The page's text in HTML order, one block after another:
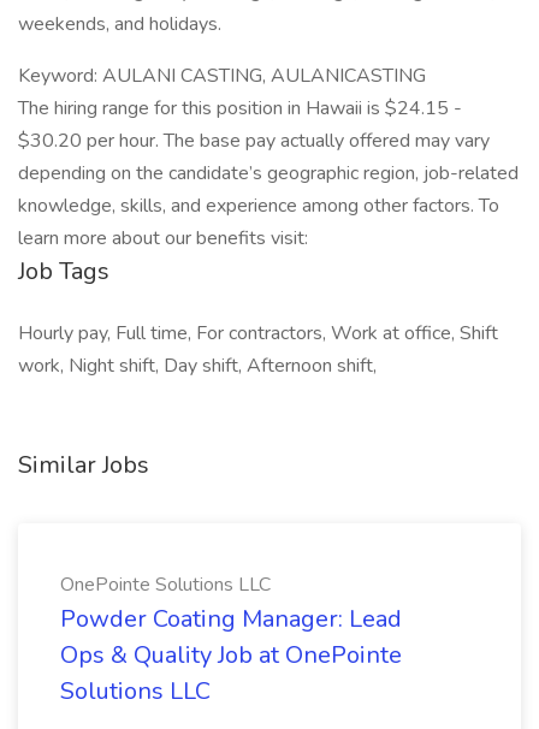
weekends, and holidays.
Keyword: AULANI CASTING, AULANICASTING
The hiring range for this position in Hawaii is $24.15 -
$30.20 per hour. The base pay actually offered may vary
depending on the candidate’s geographic region, job-related
knowledge, skills, and experience among other factors. To
learn more about our benefits visit:
Job Tags
Hourly pay, Full time, For contractors, Work at office, Shift
work, Night shift, Day shift, Afternoon shift,
Similar Jobs
OnePointe Solutions LLC
Powder Coating Manager: Lead
Ops & Quality Job at OnePointe
Solutions LLC